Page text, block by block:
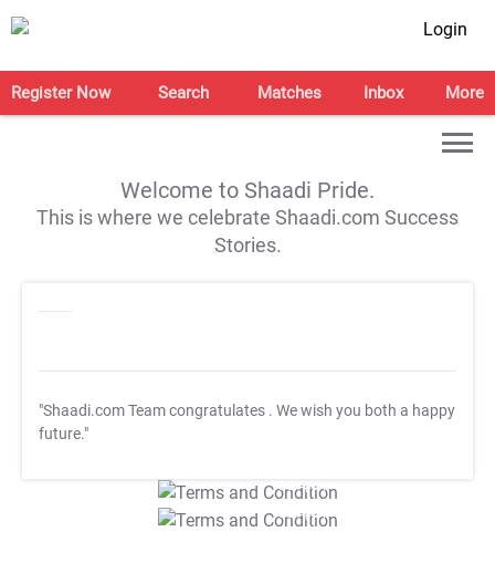
Login
Register Now Search Matches Inbox More
Welcome to Shaadi Pride.
This is where we celebrate Shaadi.com Success
Stories.
"Shaadi.com Team congratulates . We wish you both a happy
future."
T&C Apply
T&C Apply